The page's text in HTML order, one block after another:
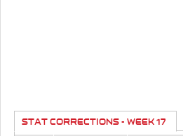
STAT CORRECTIONS - WEEK 17